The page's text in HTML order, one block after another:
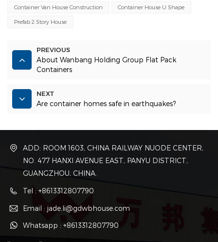
Container Van House Construction Container House U Shape
Prefab 2 Story House
PREVIOUS
About Wanbang Holding Group Flat Pack
Containers
NEXT
Are container homes safe in earthquakes?
ADD: ROOM 1603, CHINA RAILWAY NUODE CENTER,
NO. 477 HANXI AVENUE EAST, PANYU DISTRICT,
GUANGZHOU, CHINA.
Tel : +8613312807790
Email : jade.li@gdwbhouse.com
Whatsapp : +8613312807790